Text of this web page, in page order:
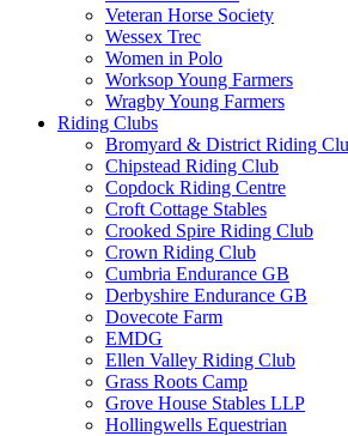
Veteran Horse Society
Wessex Trec
Women in Polo
Worksop Young Farmers
Wragby Young Farmers
Riding Clubs
Bromyard & District Riding
Chipstead Riding Club
Copdock Riding Centre
Croft Cottage Stables
Crooked Spire Riding Club
Crown Riding Club
Cumbria Endurance GB
Derbyshire Endurance GB
Dovecote Farm
EMDG
Ellen Valley Riding Club
Grass Roots Camp
Grove House Stables LLP
Hollingwells Equestrian